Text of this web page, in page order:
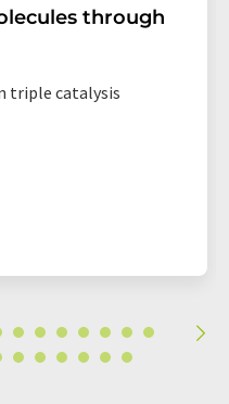
through
triple catalysis